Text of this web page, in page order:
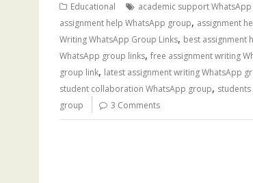
Educational academic support
assignment help WhatsApp group, assignment
Writing WhatsApp Group Links, best assignment
WhatsApp group links, free assignment writing
group link, latest assignment writing WhatsApp
student collaboration WhatsApp group,
group
3 Comments